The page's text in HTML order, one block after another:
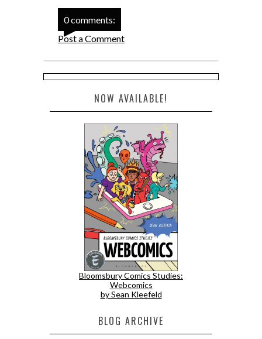
0 comments:
Post a Comment
NOW AVAILABLE!
Bloomsbury Comics Studies:
Webcomics
by Sean Kleefeld
BLOG ARCHIVE